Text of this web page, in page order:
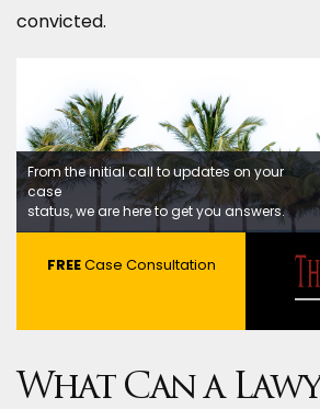
convicted.
From the initial call to updates on your
case
status, we are here to get you answers.
FREECase Consultation
What Can a